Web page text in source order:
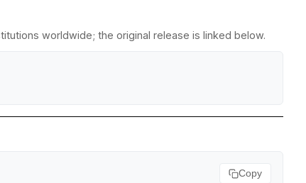
worldwide; the original release is linked below.
Copy